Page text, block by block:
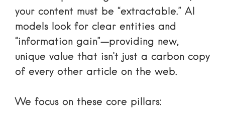
your content must be “extractable.” AI
models look for clear entities and
“information gain”—providing new,
unique value that isn’t just a carbon copy
of every other article on the web.
We focus on these core pillars: